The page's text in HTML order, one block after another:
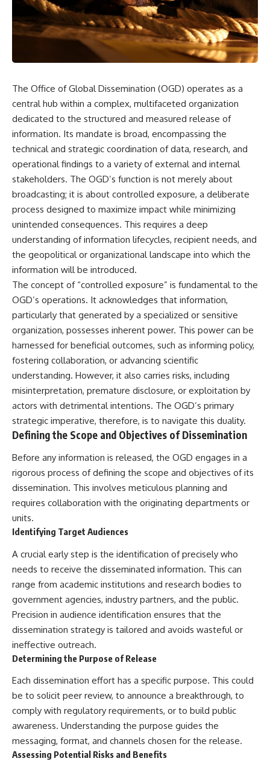
scientific papers, telescope
data, and competing
interpretations to answer one
question:
**Why has 3I/ATLAS generated
Using observations from NASA,
major observatories, and
investigation explores:
* How astronomers confirmed
3I/ATLAS came from another star
system
* What its hyperbolic orbit
reveals
* What spectroscopy tells us
about its chemistry
* Why its coma and outgassing
interpretation
* Why Avi Loeb and others
argued some observations
deserved closer examination
* How scientists distinguish
observations from
interpretations
* Which explanation currently
best fits the available evidence
* What future observations
could change our
understanding
evidence—not an argument for
any particular conclusion.
00:00 — The Object That Can't
Be Captured
03:12 — How Astronomers
Confirmed an Interstellar Origin
07:45 — What the Orbit Actually
Tells Us
11:30 — The First Physical Clues:
16:20 — Chemistry From Beyond
the Sun
21:05 — Where the Case
Became Contested
27:40 — Testing Both
Explanations Side by Side
Observations Could Settle the
Debate
38:00 — What the Evidence
Actually Supports
## 🔬 Topics Covered
This investigation into
**3I/ATLAS** explores its
status as an **interstellar
reports, and later testimony to
separate confirmed facts from
disputed claims and
unsupported allegations.
If you're interested in **UFO
government files, alien
encounter cases, crash retrieval
investigations**, this
documentary provides one of
the most comprehensive
examinations of the Varginha
UFO Incident available.
---
## What happened in Varginha,
Brazil?
On **January 20, 1996**, three
young women reported seeing
Brazil**. Within weeks, reports
of military vehicles, hospital
activity, firefighters, police
officers, alleged creature
captures, and the death of
Officer **Marco Chereze**
became linked into what many
now call the **Varginha UFO
Incident**.
Thirty years later, investigators
still disagree.
The official inquiry concluded
that the central sighting was
of a local man known as
**Mudinho**, while the original
witnesses continue to reject
that explanation.
✔️ The official Brazilian military
inquiry (IPM 18/97)
✔️ The Mudinho explanation
✔️ Military and emergency
activity around Varginha
✔️ Hospital claims and Dr. Ítalo
✔️ Marco Chereze's death and
✔️ James Fox's 2026 National
✔️ Newly released records and
official statements
✔️ What the historical evidence
supports—and what it doesn't
---
## Chapters
The Office of Global Dissemination (OGD) operates as a
central hub within a complex, multifaceted organization
dedicated to the structured and measured release of
information. Its mandate is broad, encompassing the
technical and strategic coordination of data, research, and
operational findings to a variety of external and internal
stakeholders. The OGD’s function is not merely about
broadcasting; it is about controlled exposure, a deliberate
process designed to maximize impact while minimizing
unintended consequences. This requires a deep
understanding of information lifecycles, recipient needs, and
the geopolitical or organizational landscape into which the
information will be introduced.
The concept of “controlled exposure” is fundamental to the
OGD’s operations. It acknowledges that information,
particularly that generated by a specialized or sensitive
organization, possesses inherent power. This power can be
harnessed for beneficial outcomes, such as informing policy,
fostering collaboration, or advancing scientific
understanding. However, it also carries risks, including
misinterpretation, premature disclosure, or exploitation by
actors with detrimental intentions. The OGD’s primary
strategic imperative, therefore, is to navigate this duality.
Defining the Scope and Objectives of Dissemination
Before any information is released, the OGD engages in a
rigorous process of defining the scope and objectives of its
dissemination. This involves meticulous planning and
requires collaboration with the originating departments or
units.
Identifying Target Audiences
A crucial early step is the identification of precisely who
needs to receive the disseminated information. This can
range from academic institutions and research bodies to
government agencies, industry partners, and the public.
Precision in audience identification ensures that the
dissemination strategy is tailored and avoids wasteful or
ineffective outreach.
Determining the Purpose of Release
Each dissemination effort has a specific purpose. This could
be to solicit peer review, to announce a breakthrough, to
comply with regulatory requirements, or to build public
awareness. Understanding the purpose guides the
messaging, format, and channels chosen for the release.
Assessing Potential Risks and Benefits